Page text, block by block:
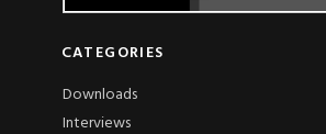
CATEGORIES
Downloads
Interviews